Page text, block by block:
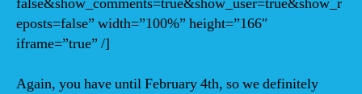
eposts=false” width=”100%” height=”166″
iframe=”true” /]
Again, you have until February 4th, so we definitely